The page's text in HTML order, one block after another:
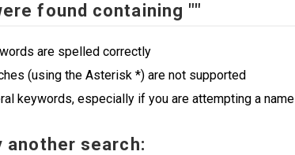
found containing ""
are spelled correctly
(using the Asterisk *) are not supported
keywords, especially if you are attempting a name
another search: